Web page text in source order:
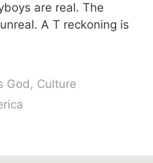
are real. The
A T reckoning is
God, Culture